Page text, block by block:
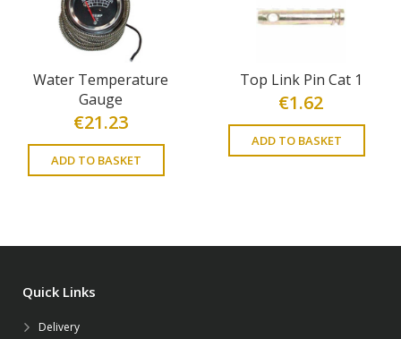
Water Temperature
Gauge
€21.23
ADD TO BASKET
Top Link Pin Cat 1
€1.62
ADD TO BASKET
Quick Links
Delivery